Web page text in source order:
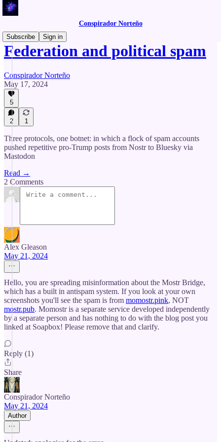
Conspirador Norteño
Subscribe
Sign in
Federation and political spam
Conspirador Norteño
May 17, 2024
5
2 1
Three protocols, one botnet: in which a flock of spam accounts
pushed repetitive pro-Trump posts from Nostr to Bluesky via
Mastodon
Read →
2 Comments
Alex Gleason
May 21, 2024
Hello, you are spreading misinformation about the Mostr Bridge,
which has a built in antispam system. If you look at your own
screenshots you'll see the spam is from momostr.pink, NOT
mostr.pub. Momostr is a separate service developed independently
by a separate person and has nothing to do with the blog post you
linked at Soapbox! Please remove that and clarify.
Reply (1)
Share
Conspirador Norteño
May 21, 2024
Author